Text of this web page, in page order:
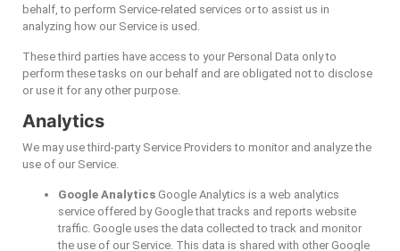
behalf, to perform Service-related services or to assist us in
analyzing how our Service is used.
These third parties have access to your Personal Data only to
perform these tasks on our behalf and are obligated not to disclose
or use it for any other purpose.
Analytics
We may use third-party Service Providers to monitor and analyze the
use of our Service.
Google Analytics Google Analytics is a web analytics
service offered by Google that tracks and reports website
traffic. Google uses the data collected to track and monitor
the use of our Service. This data is shared with other Google